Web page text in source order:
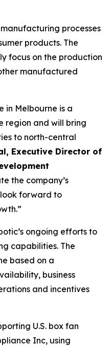
processes
products. The
focus on the production
manufactured
in Melbourne is a
region and will bring
to north-central
Executive Director of
the company’s
look forward to
ongoing efforts to
capabilities. The
based on a
business
and incentives
U.S. box fan
Inc, using